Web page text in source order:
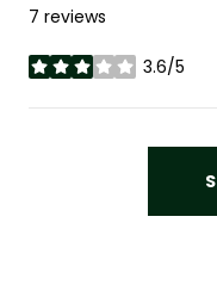
7 reviews
3.6/5
stars